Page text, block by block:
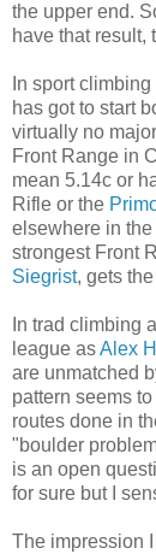
the upper end.
have that result,
In sport
has got to start
virtually no
Front Range in
mean 5.14c or
Rifle or the
elsewhere in
strongest Front
Siegrist, gets
In trad climbing
league asAlex
are unmatched
pattern seems
routes done in
"boulder
is an open
for sure but I
The impression